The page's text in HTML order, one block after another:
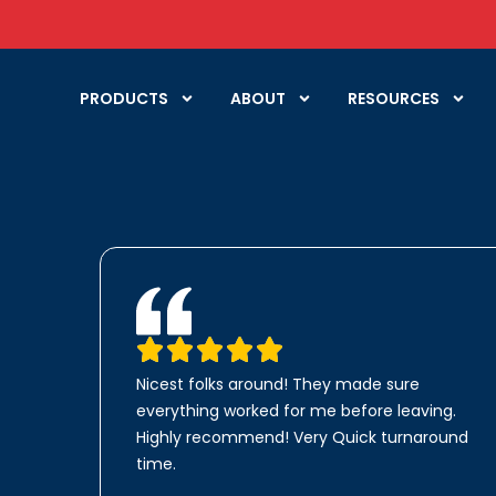
PRODUCTS ABOUT RESOURCES
Nicest folks around! They made sure
everything worked for me before leaving.
Highly recommend! Very Quick turnaround
time.